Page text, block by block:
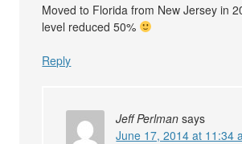
Moved to Florida from New Jersey in
level reduced 50%
Reply
Jeff Perlman says
June 17, 2014 at 11:34